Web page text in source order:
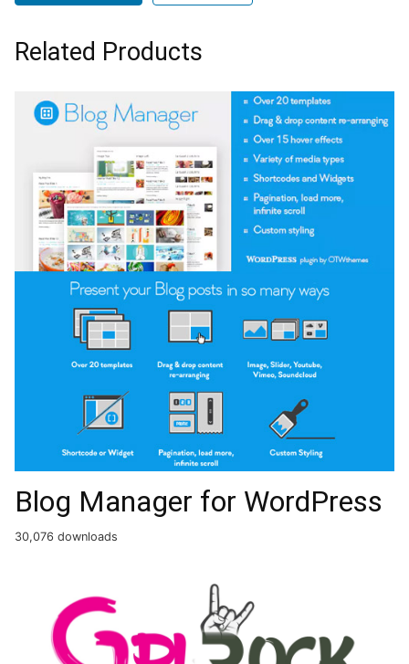
Related Products
Blog Manager for WordPress
30,076 downloads